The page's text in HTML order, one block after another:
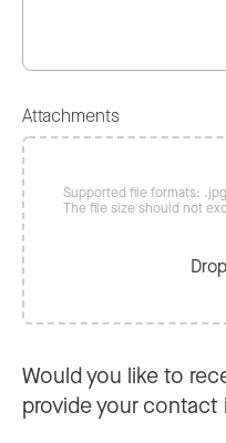
Attachments
Supported file formats:
The file size should not
Would you like to
provide your